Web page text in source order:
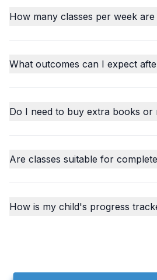
How many classes per week
What outcomes can I expect
Do I need to buy extra books or
Are classes suitable for
How is my child's progress